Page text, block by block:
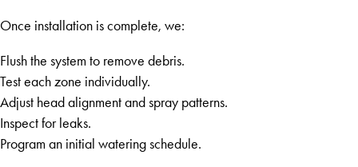
Once installation is complete, we:
Flush the system to remove debris.
Test each zone individually.
Adjust head alignment and spray patterns.
Inspect for leaks.
Program an initial watering schedule.